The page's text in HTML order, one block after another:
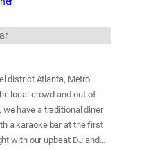
district Atlanta, Metro
local crowd and out-of-
have a traditional diner
a karaoke bar at the first
with our upbeat DJ and